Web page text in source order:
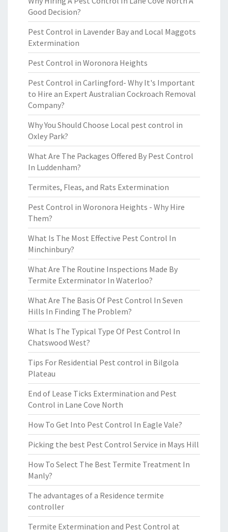
Good Decision?
Pest Control in Lavender Bay and Local Maggots
Extermination
Pest Control in Woronora Heights
Pest Control in Carlingford- Why It's Important
to Hire an Expert Australian Cockroach Removal
Company?
Why You Should Choose Local pest control in
Oxley Park?
What Are The Packages Offered By Pest Control
In Luddenham?
Termites, Fleas, and Rats Extermination
Pest Control in Woronora Heights - Why Hire
Them?
What Is The Most Effective Pest Control In
Minchinbury?
What Are The Routine Inspections Made By
Termite Exterminator In Waterloo?
What Are The Basis Of Pest Control In Seven
Hills In Finding The Problem?
What Is The Typical Type Of Pest Control In
Chatswood West?
Tips For Residential Pest control in Bilgola
Plateau
End of Lease Ticks Extermination and Pest
Control in Lane Cove North
How To Get Into Pest Control In Eagle Vale?
Picking the best Pest Control Service in Mays Hill
How To Select The Best Termite Treatment In
Manly?
The advantages of a Residence termite
controller
Termite Extermination and Pest Control at